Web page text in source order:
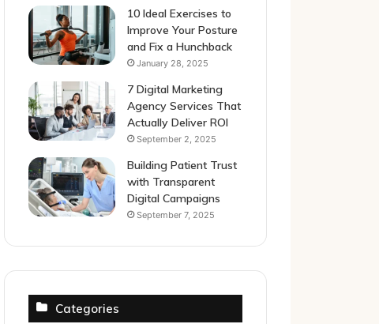
10 Ideal Exercises to
Improve Your Posture
and Fix a Hunchback
January 28, 2025
7 Digital Marketing
Agency Services That
Actually Deliver ROI
September 2, 2025
Building Patient Trust
with Transparent
Digital Campaigns
September 7, 2025
Categories